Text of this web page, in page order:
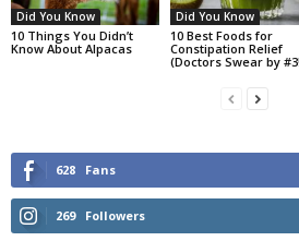
Did You Know
10 Things You Didn’t
Know About Alpacas
Did You Know
10 Best Foods for
Constipation Relief
(Doctors Swear by
628 Fans
269 Followers